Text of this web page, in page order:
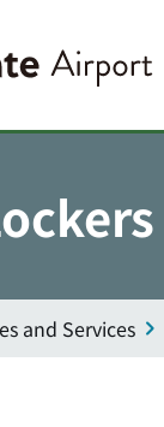
and Services